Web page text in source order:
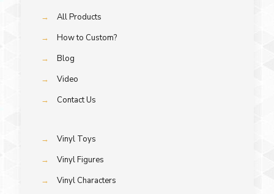
→
All Products
→
How to Custom?
→
Blog
→
Video
→
Contact Us
→
Vinyl Toys
→
Vinyl Figures
→
Vinyl Characters